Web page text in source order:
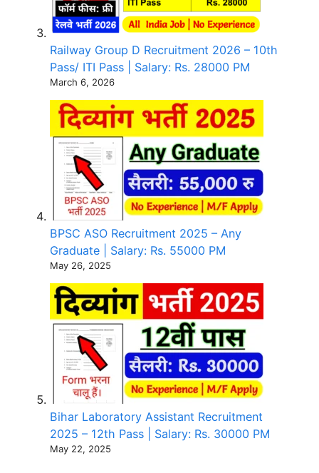
Railway Group D Recruitment 2026 – 10th
Pass/ ITI Pass | Salary: Rs. 28000 PM
March 6, 2026
BPSC ASO Recruitment 2025 – Any
Graduate | Salary: Rs. 55000 PM
May 26, 2025
Bihar Laboratory Assistant Recruitment
2025 – 12th Pass | Salary: Rs. 30000 PM
May 22, 2025